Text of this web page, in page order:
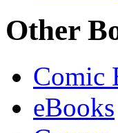
Other
Comic
eBooks